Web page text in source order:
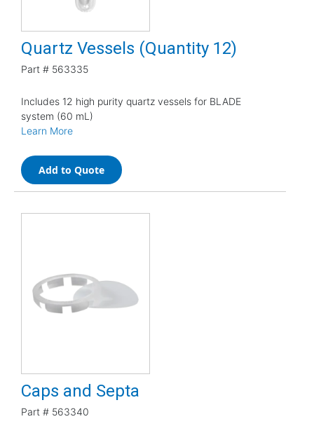
Quartz Vessels (Quantity 12)
Part # 563335
Includes 12 high purity quartz vessels for BLADE
system (60 mL)
Learn More
Add to Quote
Caps and Septa
Part # 563340